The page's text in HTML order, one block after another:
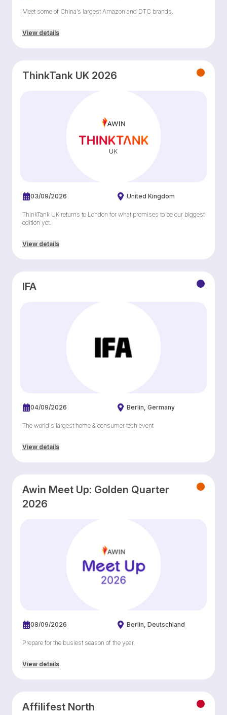
Meet some of China’s largest Amazon and DTC brands.
View details
ThinkTank UK 2026
03/09/2026 United Kingdom
ThinkTank UK returns to London for what promises to be our biggest
edition yet.
View details
IFA
04/09/2026 Berlin Germany
The world's largest home & consumer tech event
View details
Awin Meet Up: Golden Quarter
2026
08/09/2026 Berlin Deutschland
Prepare for the busiest season of the year.
View details
Affilifest North